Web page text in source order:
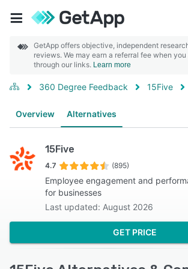
GetApp offers objective, independent
reviews. We may earn a referral fee when
through our links. Learn more
360 Degree Feedback 15Five
Overview Alternatives
15Five
4.7 (895)
Employee engagement and
for businesses
Last updated: August 2026
GET PRICE